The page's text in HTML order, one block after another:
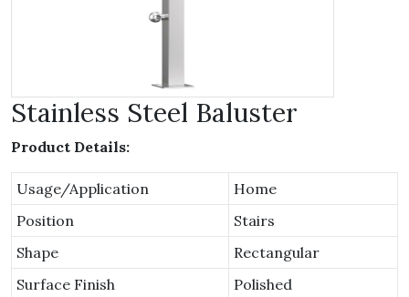
Stainless Steel Baluster
Product Details:
Usage/Application
Home
Position
Stairs
Shape
Rectangular
Surface Finish
Polished